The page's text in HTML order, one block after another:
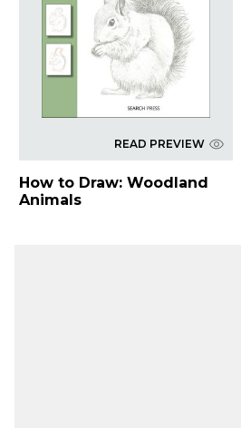
READ PREVIEW
How to Draw: Woodland
Animals